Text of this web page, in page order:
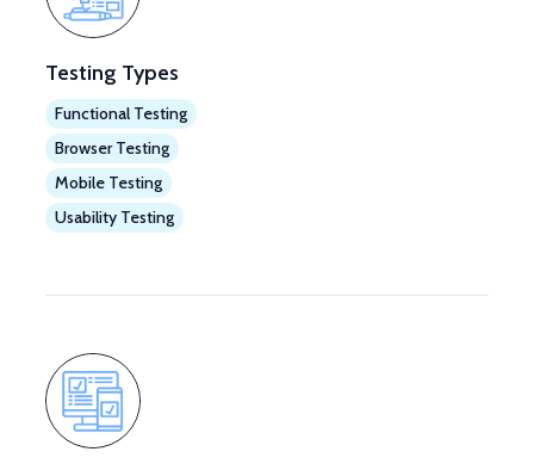
Testing Types
Functional Testing
Browser Testing
Mobile Testing
Usability Testing